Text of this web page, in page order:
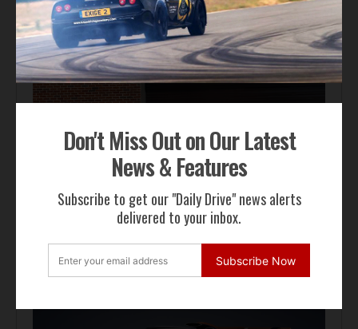
Don't Miss Out on Our Latest
News & Features
Subscribe to get our "Daily Drive" news alerts
delivered to your inbox.
Subscribe Now
Gordon Murray Le Mans GTR Makes Global Dynamic
Debut at Le Mans Classic
Giallo Modena Ferrari F50 Heads to Mecum Monterey